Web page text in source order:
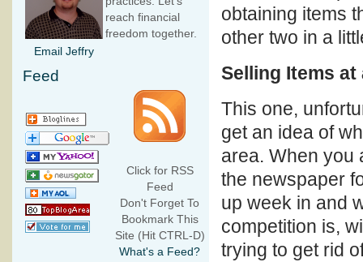
obtaining items
other two in a
Selling Items at
This one,
get an idea of
area. When you
the newspaper
up week in and
competition is,
trying to get rid
Email Jeffry
reach financial
freedom together.
Feed
Click for RSS
Feed
Don't Forget To
Bookmark This
Site (Hit CTRL-D)
What's a Feed?